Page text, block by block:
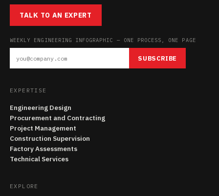
TALK TO AN EXPERT
WEEKLY ENGINEERING INFOGRAPHIC — ONE PROCESS, ONE PAGE
SUBSCRIBE
EXPERTISE
Engineering Design
Procurement and Contracting
Project Management
Construction Supervision
Factory Assessments
Technical Services
EXPLORE